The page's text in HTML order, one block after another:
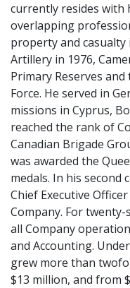
currently resides with
overlapping
property and
Artillery in 1976,
Primary Reserves
Force. He served in
missions in Cyprus,
reached the rank of
Canadian Brigade
was awarded the
medals. In his second
Chief Executive
Company. For
all Company
and Accounting.
grew more than
$13 million, and from